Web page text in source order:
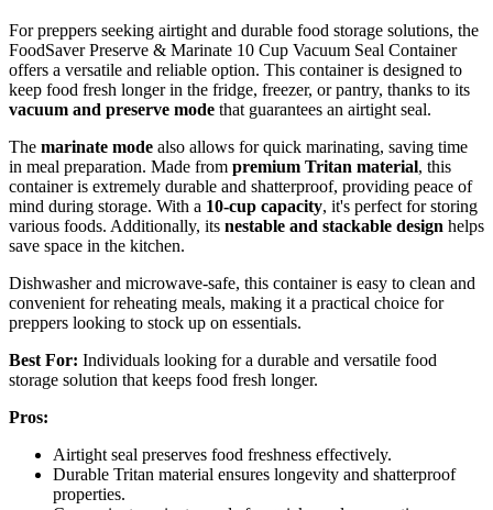
For preppers seeking airtight and durable food storage solutions, the
FoodSaver Preserve & Marinate 10 Cup Vacuum Seal Container
offers a versatile and reliable option. This container is designed to
keep food fresh longer in the fridge, freezer, or pantry, thanks to its
vacuum and preserve mode that guarantees an airtight seal.
The marinate mode also allows for quick marinating, saving time
in meal preparation. Made from premium Tritan material, this
container is extremely durable and shatterproof, providing peace of
mind during storage. With a 10-cup capacity, it's perfect for storing
various foods. Additionally, its nestable and stackable design helps
save space in the kitchen.
Dishwasher and microwave-safe, this container is easy to clean and
convenient for reheating meals, making it a practical choice for
preppers looking to stock up on essentials.
Best For: Individuals looking for a durable and versatile food
storage solution that keeps food fresh longer.
Pros:
Airtight seal preserves food freshness effectively.
Durable Tritan material ensures longevity and shatterproof
properties.